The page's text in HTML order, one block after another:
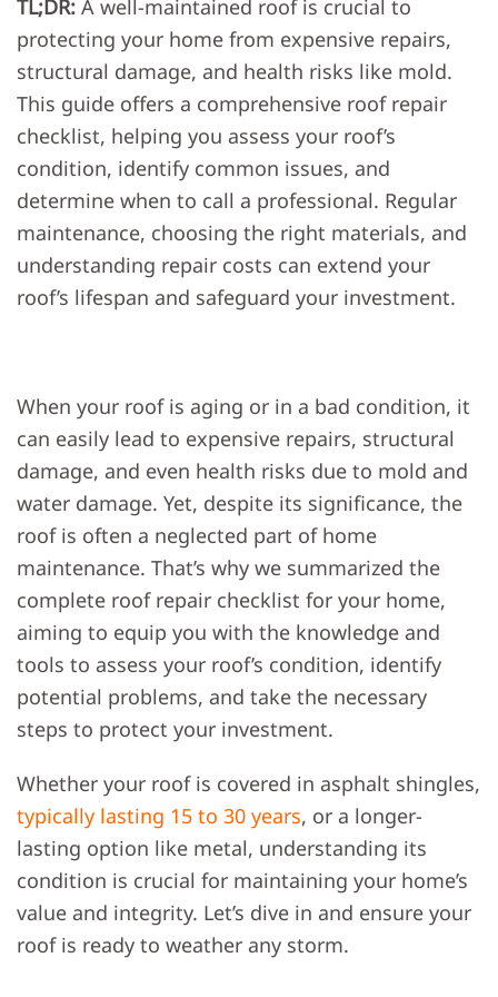
TL;DR: A well-maintained roof is crucial to
protecting your home from expensive repairs,
structural damage, and health risks like mold.
This guide offers a comprehensive roof repair
checklist, helping you assess your roof’s
condition, identify common issues, and
determine when to call a professional. Regular
maintenance, choosing the right materials, and
understanding repair costs can extend your
roof’s lifespan and safeguard your investment.
When your roof is aging or in a bad condition, it
can easily lead to expensive repairs, structural
damage, and even health risks due to mold and
water damage. Yet, despite its significance, the
roof is often a neglected part of home
maintenance. That’s why we summarized the
complete roof repair checklist for your home,
aiming to equip you with the knowledge and
tools to assess your roof’s condition, identify
potential problems, and take the necessary
steps to protect your investment.
Whether your roof is covered in asphalt shingles,
typically lasting 15 to 30 years, or a longer-
lasting option like metal, understanding its
condition is crucial for maintaining your home’s
value and integrity. Let’s dive in and ensure your
roof is ready to weather any storm.